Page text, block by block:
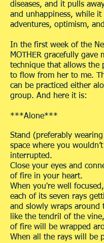
diseases, and it pulls
and unhappiness, while it
adventures, optimism,
In the first week of the
MOTHER gracefully gave
technique that allows the
to flow from her to me.
can be practiced either
group. And here it is:
***Alone***
Stand (preferably
space where you
interrupted.
Close your eyes and
of fire in your heart.
When you're well
each of its seven rays
and slowly wraps around
like the tendril of the
of fire will be wrapped
When all the rays will be